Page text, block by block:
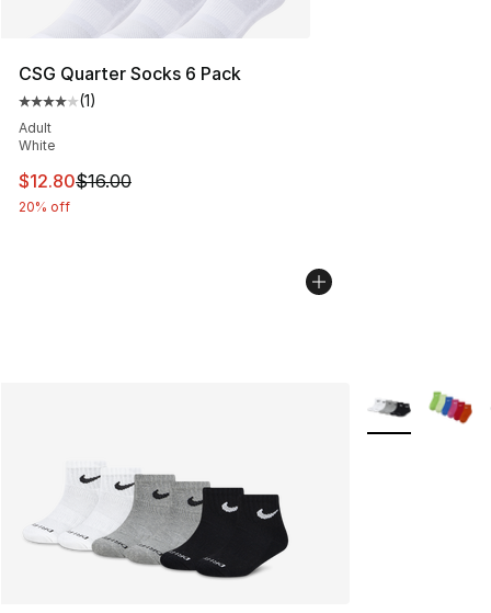
CSG Quarter Socks 6 Pack
Average customer rating - [4 out of 5 stars], 1 reviews
(1)
Adult
White
This item is on sale. Price dropped from $16.00 to
$12.80$16.00
20% off
More Colors